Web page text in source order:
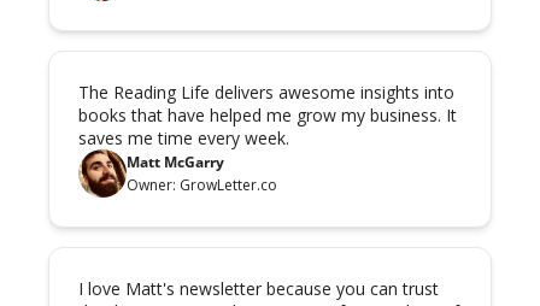
The Reading Life delivers awesome insights into
books that have helped me grow my business. It
saves me time every week.
Matt McGarry
Owner: GrowLetter.co
I love Matt's newsletter because you can trust